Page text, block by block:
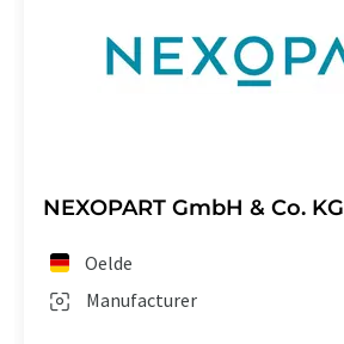
NEXOPART GmbH & Co. KG
Manufacturer
Oelde